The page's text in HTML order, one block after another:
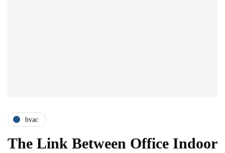
hvac
The Link Between Office Indoor